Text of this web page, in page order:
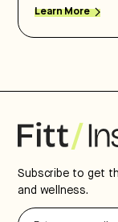
Learn More
Subscribe to get
and wellness.